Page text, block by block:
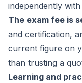
independently
The exam fee is
and certification,
current figure on
than trusting a
Learning and